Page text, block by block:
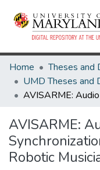
Home
AVISARME:
Robotic